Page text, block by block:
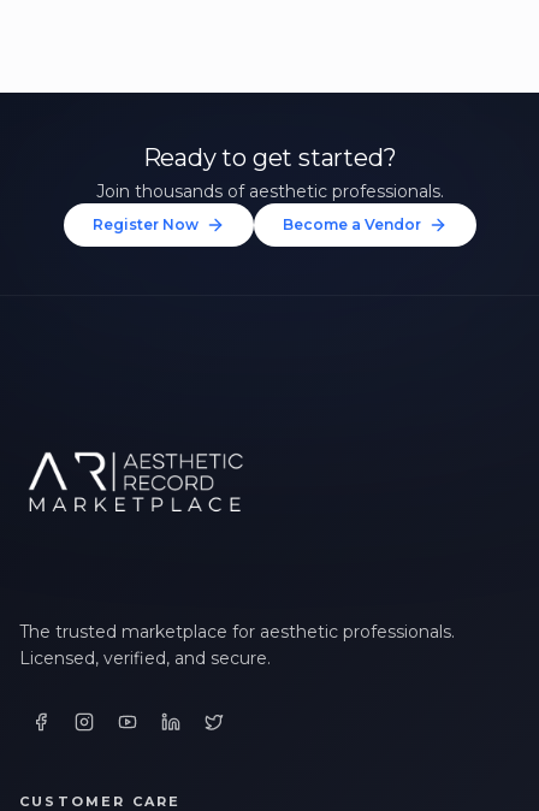
Ready to get started?
Join thousands of aesthetic professionals.
Register Now Become a Vendor
The trusted marketplace for aesthetic professionals.
Licensed, verified, and secure.
CUSTOMER CARE